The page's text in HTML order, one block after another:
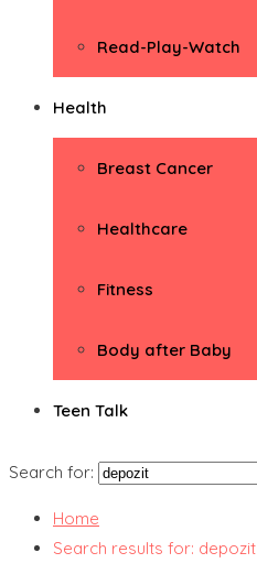
Read-Play-Watch
Health
Breast Cancer
Healthcare
Fitness
Body after Baby
Teen Talk
Search for:
Home
Search results for: depozit